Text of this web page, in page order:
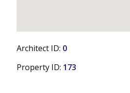
Architect ID: 0
Property ID: 173